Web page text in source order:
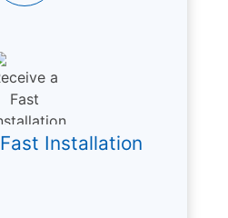
Installation